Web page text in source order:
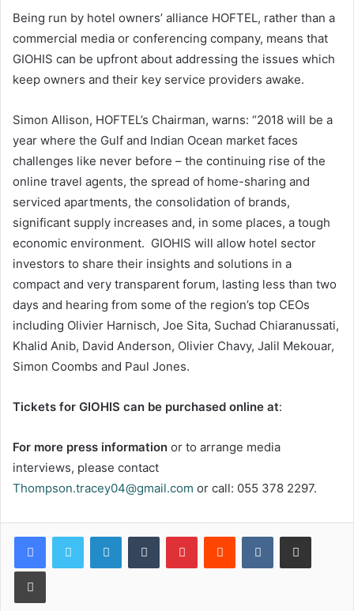
Being run by hotel owners’ alliance HOFTEL, rather than a
commercial media or conferencing company, means that
GIOHIS can be upfront about addressing the issues which
keep owners and their key service providers awake.
Simon Allison, HOFTEL’s Chairman, warns: “2018 will be a
year where the Gulf and Indian Ocean market faces
challenges like never before – the continuing rise of the
online travel agents, the spread of home-sharing and
serviced apartments, the consolidation of brands,
significant supply increases and, in some places, a tough
economic environment. GIOHIS will allow hotel sector
investors to share their insights and solutions in a
compact and very transparent forum, lasting less than two
days and hearing from some of the region’s top CEOs
including Olivier Harnisch, Joe Sita, Suchad Chiaranussati,
Khalid Anib, David Anderson, Olivier Chavy, Jalil Mekouar,
Simon Coombs and Paul Jones.
Tickets for GIOHIS can be purchased online at:
For more press information or to arrange media
interviews, please contact
Thompson.tracey04@gmail.com or call: 055 378 2297.
LinkedInTumblr PinterestReddit VKontakteShare via Email
Print